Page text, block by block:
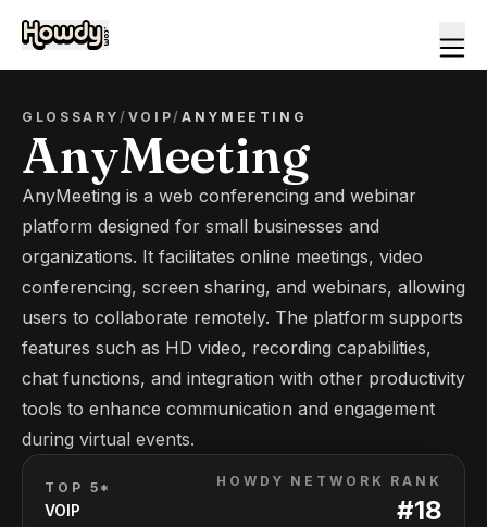
GLOSSARY/ VOIP/ ANYMEETING
AnyMeeting
AnyMeeting is a web conferencing and webinar
platform designed for small businesses and
organizations. It facilitates online meetings, video
conferencing, screen sharing, and webinars, allowing
users to collaborate remotely. The platform supports
features such as HD video, recording capabilities,
chat functions, and integration with other productivity
tools to enhance communication and engagement
during virtual events.
TOP 5*
VOIP
HOWDY NETWORK RANK
#18